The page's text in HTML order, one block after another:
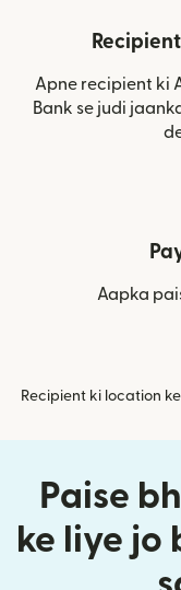
Apne recipient ki
Bank se judi
Aapka
Recipient ki location
Paise
ke liye jo